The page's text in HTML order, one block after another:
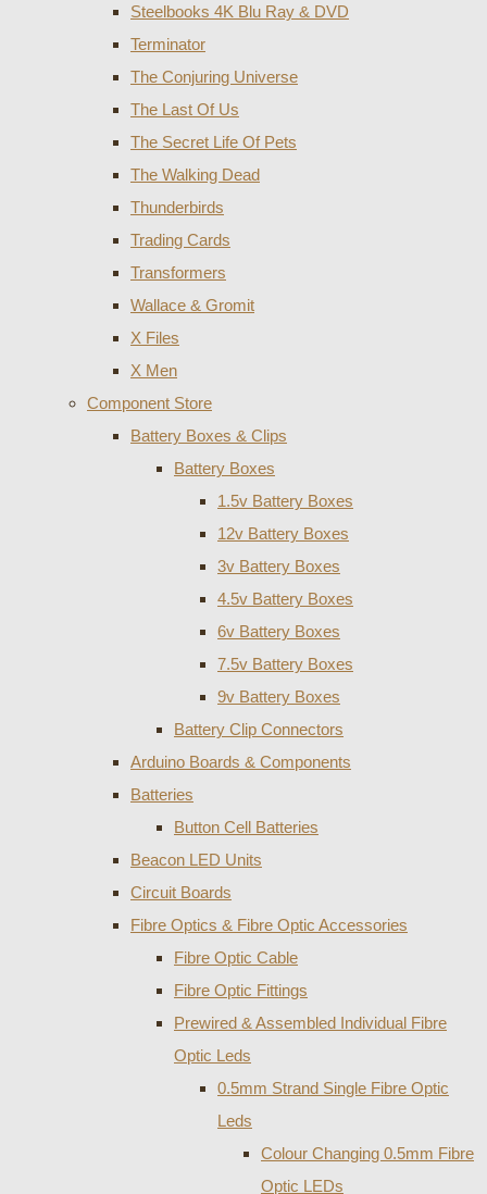
Steelbooks 4K Blu Ray & DVD
Terminator
The Conjuring Universe
The Last Of Us
The Secret Life Of Pets
The Walking Dead
Thunderbirds
Trading Cards
Transformers
Wallace & Gromit
X Files
X Men
Component Store
Battery Boxes & Clips
Battery Boxes
1.5v Battery Boxes
12v Battery Boxes
3v Battery Boxes
4.5v Battery Boxes
6v Battery Boxes
7.5v Battery Boxes
9v Battery Boxes
Battery Clip Connectors
Arduino Boards & Components
Batteries
Button Cell Batteries
Beacon LED Units
Circuit Boards
Fibre Optics & Fibre Optic Accessories
Fibre Optic Cable
Fibre Optic Fittings
Prewired & Assembled Individual Fibre
Optic Leds
0.5mm Strand Single Fibre Optic
Leds
Colour Changing 0.5mm Fibre
Optic LEDs